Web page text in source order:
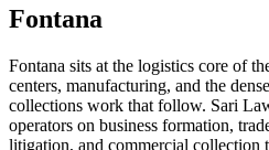
Fontana
Fontana sits at the logistics core of
centers, manufacturing, and the
collections work that follow. Sari
operators on business formation,
litigation, and commercial collection